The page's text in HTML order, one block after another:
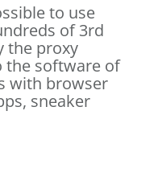
to use
of 3rd
the proxy
the software of
with browser
sneaker